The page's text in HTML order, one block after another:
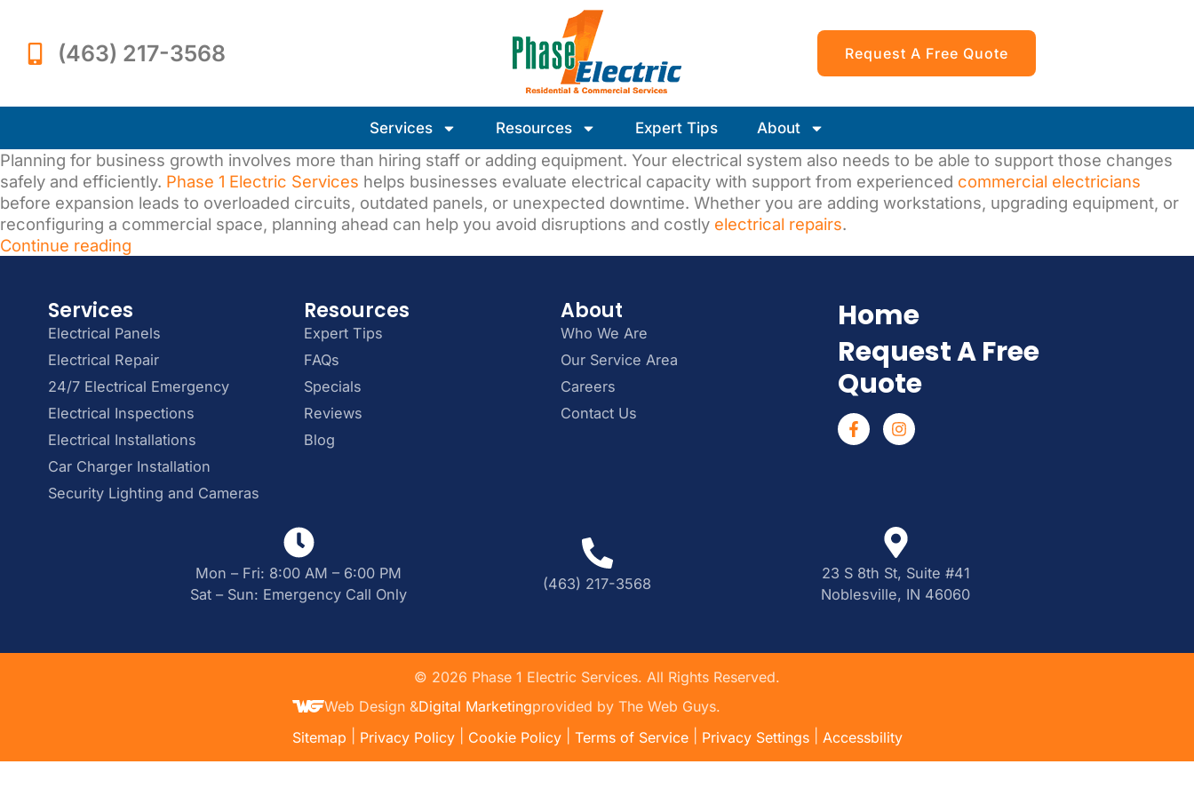
(463) 217-3568 Request A Free Quote
Services Resources Expert Tips About
Planning for business growth involves more than hiring staff or adding equipment. Your electrical system also needs to be able to support those changes
safely and efficiently. Phase 1 Electric Services helps businesses evaluate electrical capacity with support from experienced commercial electricians
before expansion leads to overloaded circuits, outdated panels, or unexpected downtime. Whether you are adding workstations, upgrading equipment, or
reconfiguring a commercial space, planning ahead can help you avoid disruptions and costly electrical repairs.
Continue reading
Services
Electrical Panels
Electrical Repair
24/7 Electrical Emergency
Electrical Inspections
Electrical Installations
Car Charger Installation
Security Lighting and Cameras
Resources
Expert Tips
FAQs
Specials
Reviews
Blog
About
Who We Are
Our Service Area
Careers
Contact Us
Home
Request A Free
Quote
Mon – Fri: 8:00 AM – 6:00 PM
Sat – Sun: Emergency Call Only
(463) 217-3568
23 S 8th St, Suite #41
Noblesville, IN 46060
© 2026 Phase 1 Electric Services. All Rights Reserved.
Web Design &Digital Marketingprovided by The Web Guys.
Sitemap
Privacy Policy| Cookie Policy| Terms of Service| Privacy Settings| Accessbility